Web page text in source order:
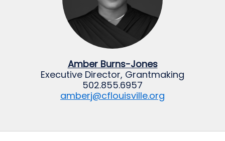
Amber Burns-Jones
Executive Director, Grantmaking
502.855.6957
amberj@cflouisville.org